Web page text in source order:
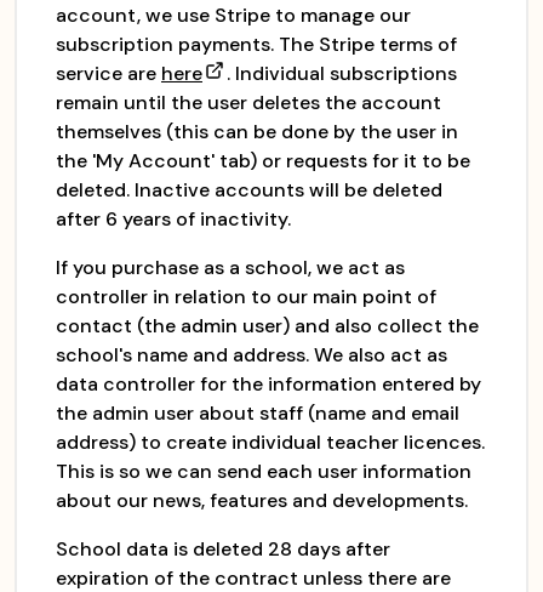
account, we use Stripe to manage our
subscription payments. The Stripe terms of
service are here
. Individual subscriptions
remain until the user deletes the account
themselves (this can be done by the user in
the 'My Account' tab) or requests for it to be
deleted. Inactive accounts will be deleted
after 6 years of inactivity.
If you purchase as a school, we act as
controller in relation to our main point of
contact (the admin user) and also collect the
school's name and address. We also act as
data controller for the information entered by
the admin user about staff (name and email
address) to create individual teacher licences.
This is so we can send each user information
about our news, features and developments.
School data is deleted 28 days after
expiration of the contract unless there are